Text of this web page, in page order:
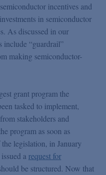
incentives and
in semiconductor
As discussed in our
include “guardrail”
making semiconductor-
grant program the
tasked to implement,
stakeholders and
program as soon as
legislation, in January
a request for
be structured. Now that